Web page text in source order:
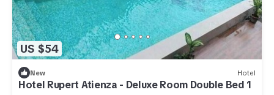
US $54
New Hotel
Hotel Rupert Atienza - Deluxe Room Double Bed 1